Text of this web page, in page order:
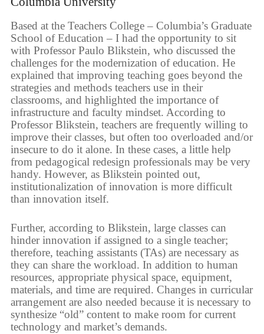
Based at the Teachers College – Columbia’s Graduate
School of Education – I had the opportunity to sit
with Professor Paulo Blikstein, who discussed the
challenges for the modernization of education. He
explained that improving teaching goes beyond the
strategies and methods teachers use in their
classrooms, and highlighted the importance of
infrastructure and faculty mindset. According to
Professor Blikstein, teachers are frequently willing to
improve their classes, but often too overloaded and/or
insecure to do it alone. In these cases, a little help
from pedagogical redesign professionals may be very
handy. However, as Blikstein pointed out,
institutionalization of innovation is more difficult
than innovation itself.
Further, according to Blikstein, large classes can
hinder innovation if assigned to a single teacher;
therefore, teaching assistants (TAs) are necessary as
they can share the workload. In addition to human
resources, appropriate physical space, equipment,
materials, and time are required. Changes in curricular
arrangement are also needed because it is necessary to
synthesize “old” content to make room for current
technology and market’s demands.